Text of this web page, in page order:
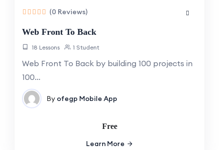
(0 Reviews)
Web Front To Back
18 Lessons 1 Student
Web Front To Back by building 100 projects in
100…
By ofegp Mobile App
Free
Learn More